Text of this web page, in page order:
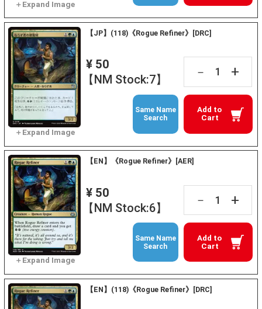
【JP】(118)《Rogue Refiner》[DRC]
¥ 50
【NM Stock:7】
－ +
Add to
Cart
Same Name
Search
【EN】《Rogue Refiner》[AER]
¥ 50
【NM Stock:6】
－ +
Add to
Cart
Same Name
Search
【EN】(118)《Rogue Refiner》[DRC]